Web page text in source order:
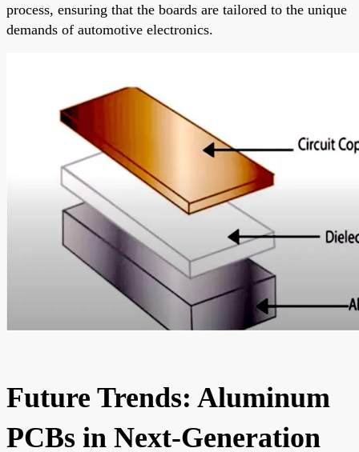
process, ensuring that the boards are tailored to the unique
demands of automotive electronics.
Future Trends: Aluminum
PCBs in Next-Generation